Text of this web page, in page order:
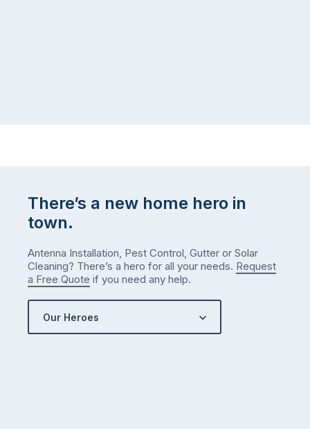
There’s a new home hero in
town.
Antenna Installation, Pest Control, Gutter or Solar
Cleaning? There’s a hero for all your needs. Request
a Free Quote if you need any help.
Our Heroes